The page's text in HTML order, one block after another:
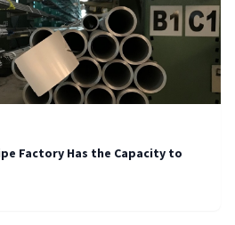
Factory Has the Capacity to